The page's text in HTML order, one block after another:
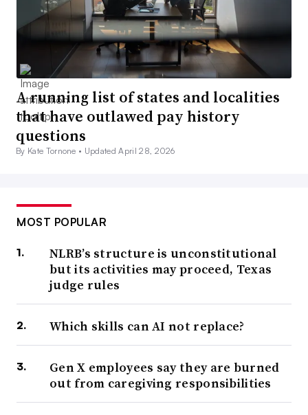
A running list of states and localities
that have outlawed pay history
questions
By Kate Tornone • Updated April 28, 2026
MOST POPULAR
NLRB’s structure is unconstitutional
but its activities may proceed, Texas
judge rules
Which skills can AI not replace?
Gen X employees say they are burned
out from caregiving responsibilities